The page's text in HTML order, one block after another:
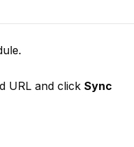
URL and click Sync